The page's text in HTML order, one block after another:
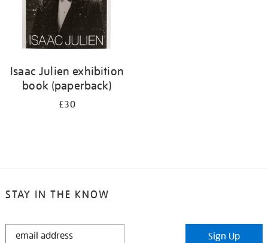
Isaac Julien exhibition
book (paperback)
£30
STAY IN THE KNOW
STAY
Sign Up